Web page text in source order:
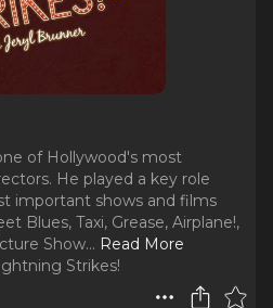
of Hollywood's most
He played a key role
important shows and films
Blues, Taxi, Grease, Airplane!,
Show... Read More
Strikes!